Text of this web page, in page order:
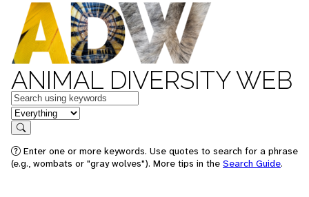
ANIMAL DIVERSITY WEB
Keywords
in feature
Search
Enter one or more keywords. Use quotes to search for a phrase
(e.g., wombats or "gray wolves"). More tips in the Search Guide.